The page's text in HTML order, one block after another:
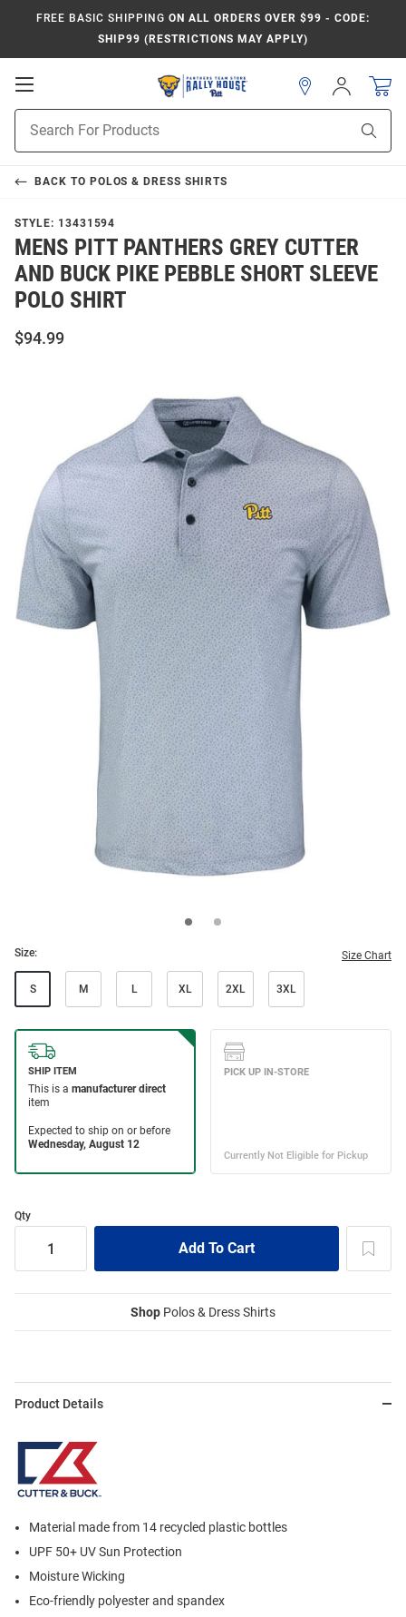
FREE BASIC SHIPPING ON ALL ORDERS OVER $99 - CODE:
SHIP99 (RESTRICTIONS MAY APPLY)
Open
Navigation
Search
Sign
In
BACK TO POLOS & DRESS SHIRTS
STYLE: 13431594
MENS PITT PANTHERS GREY CUTTER
AND BUCK PIKE PEBBLE SHORT SLEEVE
POLO SHIRT
$94.99
Size: Size Chart
S M L XL 2XL 3XL
Qty
Shop Polos & Dress Shirts
Product Details
Material made from 14 recycled plastic bottles
UPF 50+ UV Sun Protection
Moisture Wicking
Eco-friendly polyester and spandex